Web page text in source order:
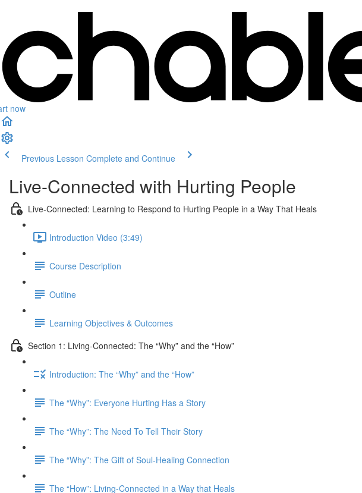
now
Previous Lesson Complete and Continue
Live-Connected with Hurting People
Live-Connected: Learning to Respond to Hurting People in a Way That Heals
Introduction Video (3:49)
Course Description
Outline
Learning Objectives & Outcomes
Section 1: Living-Connected: The “Why” and the “How”
Introduction: The “Why” and the “How”
The “Why”: Everyone Hurting Has a Story
The “Why”: The Need To Tell Their Story
The “Why”: The Gift of Soul-Healing Connection
The “How”: Living-Connected in a Way that Heals